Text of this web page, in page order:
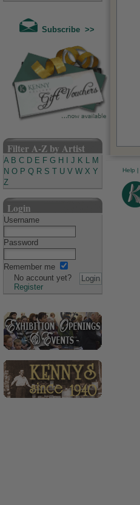
Subscribe >>
Filter A-Z by Artist
A B C D E F G H J K L M
N O P Q R S U V W X Y
Z
Login
Username
Password
Remember me
No account yet?
Register
Help |